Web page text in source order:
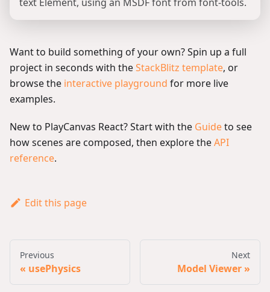
Want to build something of your own? Spin up a full
project in seconds with theStackBlitz template, or
browse the interactive playground for more live
examples.
New to PlayCanvas React? Start with the Guideto see
how scenes are composed, then explore theAPI
reference.
Edit this page
Previous
usePhysics
Next
Model Viewer